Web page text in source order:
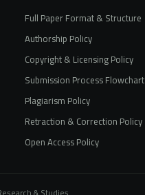
Full Paper Format & Structure
Authorship Policy
Copyright & Licensing Policy
Submission Process Flowchart
Plagiarism Policy
Retraction & Correction Policy
Open Access Policy